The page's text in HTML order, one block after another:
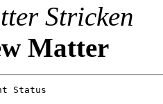
Stricken
Matter
Status